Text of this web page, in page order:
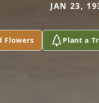
JAN 23,
Flowers Plant a